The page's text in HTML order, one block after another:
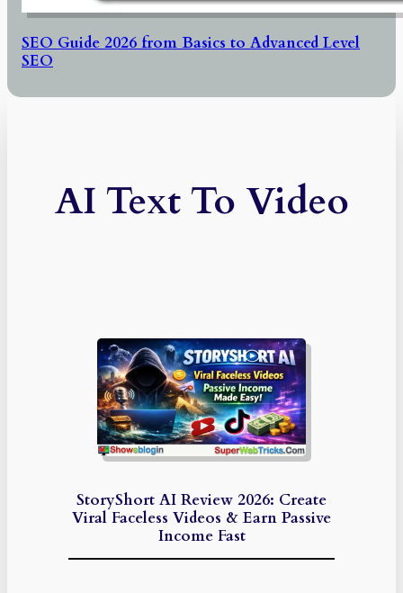
SEO Guide 2026 from Basics to Advanced Level
SEO
AI Text To Video
StoryShort AI Review 2026: Create
Viral Faceless Videos & Earn Passive
Income Fast